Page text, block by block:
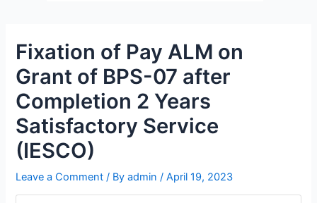
Fixation of Pay ALM on
Grant of BPS-07 after
Completion 2 Years
Satisfactory Service
(IESCO)
Leave a Comment / Byadmin /April 19, 2023